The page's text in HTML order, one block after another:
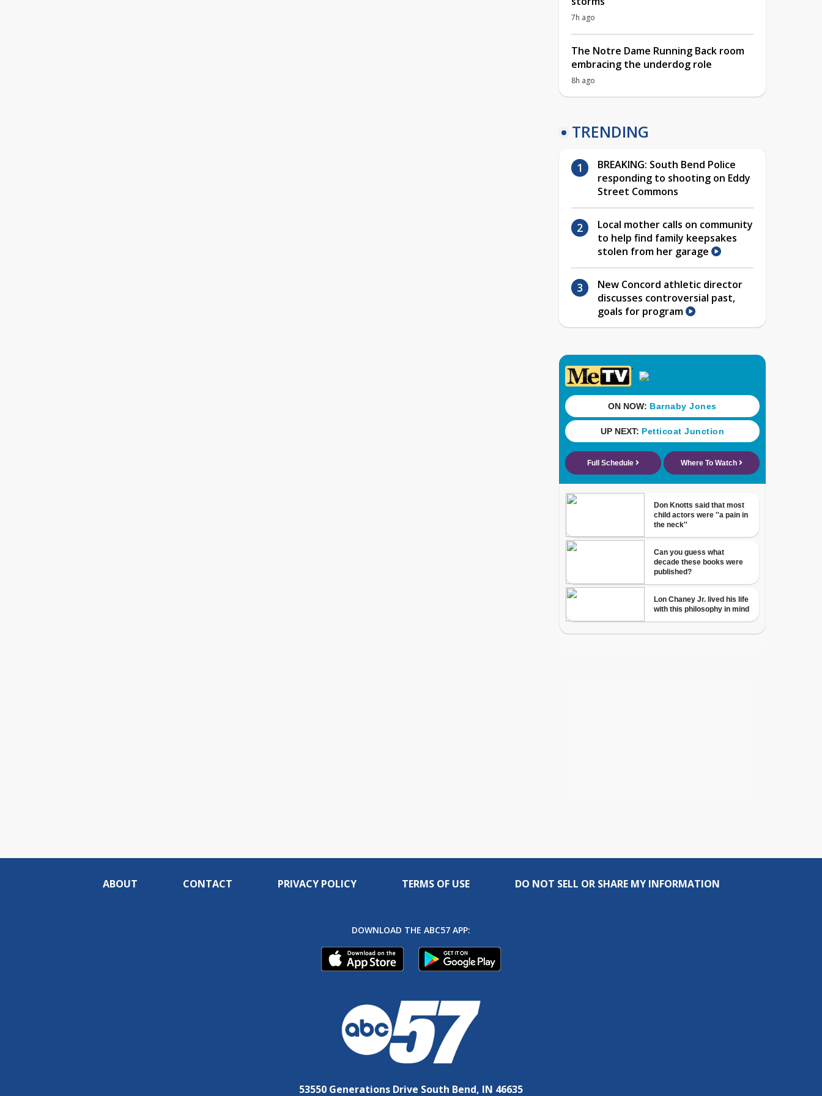
7h ago
The Notre Dame Running Back room
embracing the underdog role
8h ago
TRENDING
BREAKING: South Bend Police
responding to shooting on Eddy
Street Commons
Local mother calls on community
to help find family keepsakes
stolen from her garage
New Concord athletic director
discusses controversial past,
goals for program
ABOUT CONTACT PRIVACY POLICY TERMS OF USE DO NOT SELL OR SHARE MY INFORMATION
DOWNLOAD THE ABC57 APP:
53550 Generations Drive South Bend, IN 46635